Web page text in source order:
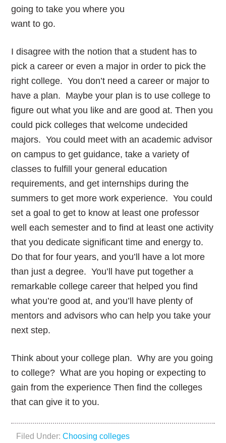
going to take you where you
want to go.
I disagree with the notion that a student has to
pick a career or even a major in order to pick the
right college. You don’t need a career or major to
have a plan. Maybe your plan is to use college to
figure out what you like and are good at. Then you
could pick colleges that welcome undecided
majors. You could meet with an academic advisor
on campus to get guidance, take a variety of
classes to fulfill your general education
requirements, and get internships during the
summers to get more work experience. You could
set a goal to get to know at least one professor
well each semester and to find at least one activity
that you dedicate significant time and energy to.
Do that for four years, and you’ll have a lot more
than just a degree. You’ll have put together a
remarkable college career that helped you find
what you’re good at, and you’ll have plenty of
mentors and advisors who can help you take your
next step.
Think about your college plan. Why are you going
to college? What are you hoping or expecting to
gain from the experience Then find the colleges
that can give it to you.
Filed Under:Choosing colleges